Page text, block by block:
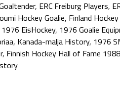
, ERC Freiburg Players,
Hockey Goalie, Finland
1976 EisHockey, 1976 Goalie
, Kanada-malja History, 1976
, Finnish Hockey Hall of Fame 1988